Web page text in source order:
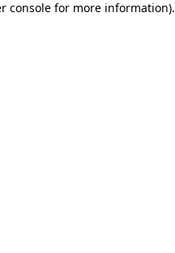
console for more information).